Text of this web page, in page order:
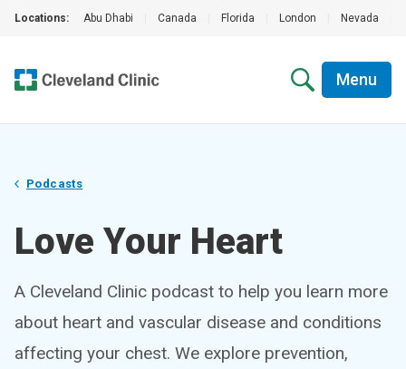
Locations: Abu Dhabi Canada Florida London Nevada
Menu
Podcasts
Love Your Heart
A Cleveland Clinic podcast to help you learn more
about heart and vascular disease and conditions
affecting your chest. We explore prevention,